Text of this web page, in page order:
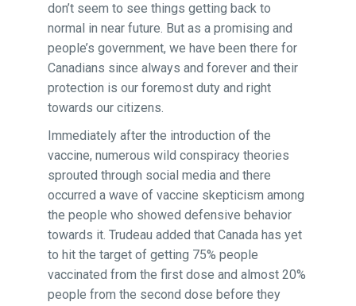
don’t seem to see things getting back to
normal in near future. But as a promising and
people’s government, we have been there for
Canadians since always and forever and their
protection is our foremost duty and right
towards our citizens.
Immediately after the introduction of the
vaccine, numerous wild conspiracy theories
sprouted through social media and there
occurred a wave of vaccine skepticism among
the people who showed defensive behavior
towards it. Trudeau added that Canada has yet
to hit the target of getting 75% people
vaccinated from the first dose and almost 20%
people from the second dose before they